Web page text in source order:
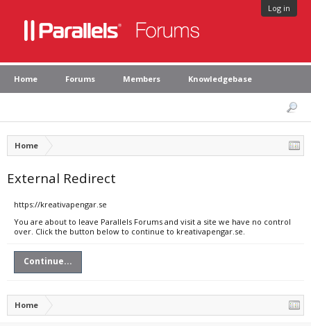
Log in
Home Forums Members Knowledgebase
Home
External Redirect
https://kreativapengar.se
You are about to leave Parallels Forums and visit a site we have no control
over. Click the button below to continue to kreativapengar.se.
Continue...
Home